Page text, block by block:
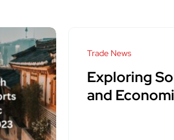
Trade News
Exploring
and